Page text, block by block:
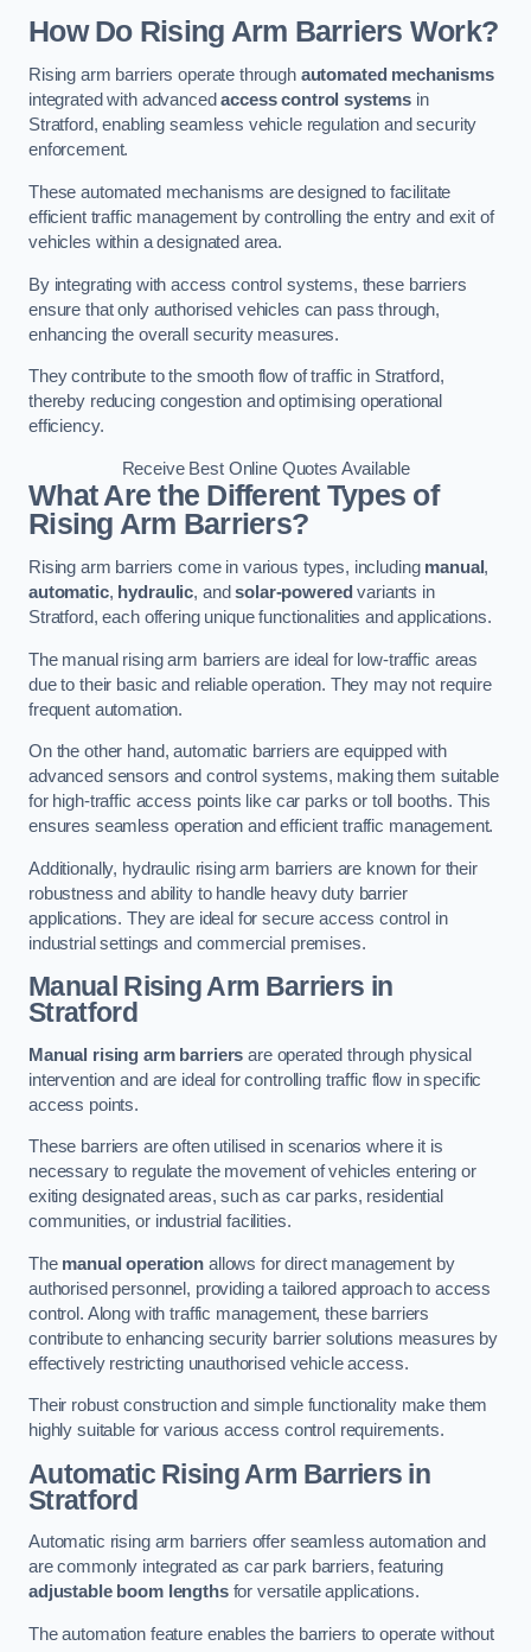
How Do Rising Arm Barriers Work?
Rising arm barriers operate through automated mechanisms
integrated with advancedaccess control systems in
Stratford, enabling seamless vehicle regulation and security
enforcement.
These automated mechanisms are designed to facilitate
efficient traffic management by controlling the entry and exit of
vehicles within a designated area.
By integrating with access control systems, these barriers
ensure that only authorised vehicles can pass through,
enhancing the overall security measures.
They contribute to the smooth flow of traffic in Stratford,
thereby reducing congestion and optimising operational
efficiency.
Receive Best Online Quotes Available
What Are the Different Types of
Rising Arm Barriers?
Rising arm barriers come in various types, including manual,
automatic, hydraulic, andsolar-powered variants in
Stratford, each offering unique functionalities and applications.
The manual rising arm barriers are ideal for low-traffic areas
due to their basic and reliable operation. They may not require
frequent automation.
On the other hand, automatic barriers are equipped with
advanced sensors and control systems, making them suitable
for high-traffic access points like car parks or toll booths. This
ensures seamless operation and efficient traffic management.
Additionally, hydraulic rising arm barriers are known for their
robustness and ability to handle heavy duty barrier
applications. They are ideal for secure access control in
industrial settings and commercial premises.
Manual Rising Arm Barriers in
Stratford
Manual rising arm barriers are operated through physical
intervention and are ideal for controlling traffic flow in specific
access points.
These barriers are often utilised in scenarios where it is
necessary to regulate the movement of vehicles entering or
exiting designated areas, such as car parks, residential
communities, or industrial facilities.
The manual operation allows for direct management by
authorised personnel, providing a tailored approach to access
control. Along with traffic management, these barriers
contribute to enhancing security barrier solutions measures by
effectively restricting unauthorised vehicle access.
Their robust construction and simple functionality make them
highly suitable for various access control requirements.
Automatic Rising Arm Barriers in
Stratford
Automatic rising arm barriers offer seamless automation and
are commonly integrated as car park barriers, featuring
adjustable boom lengthsfor versatile applications.
The automation feature enables the barriers to operate without